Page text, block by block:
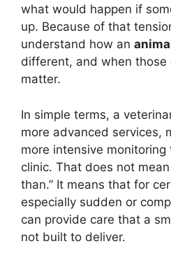
what would happen if
up. Because of that
understand how an
different, and when those
matter.
In simple terms, a
more advanced services,
more intensive
clinic. That does not
than.” It means that for
especially sudden or
can provide care that a
not built to deliver.